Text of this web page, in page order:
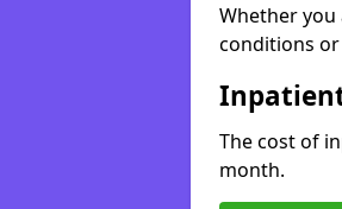
Whether
conditions
The cost of
month.